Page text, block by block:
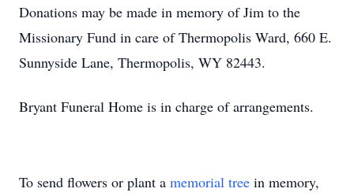
Donations may be made in memory of Jim to the
Missionary Fund in care of Thermopolis Ward, 660 E.
Sunnyside Lane, Thermopolis, WY 82443.
Bryant Funeral Home is in charge of arrangements.
To send flowers or plant a memorial tree in memory,